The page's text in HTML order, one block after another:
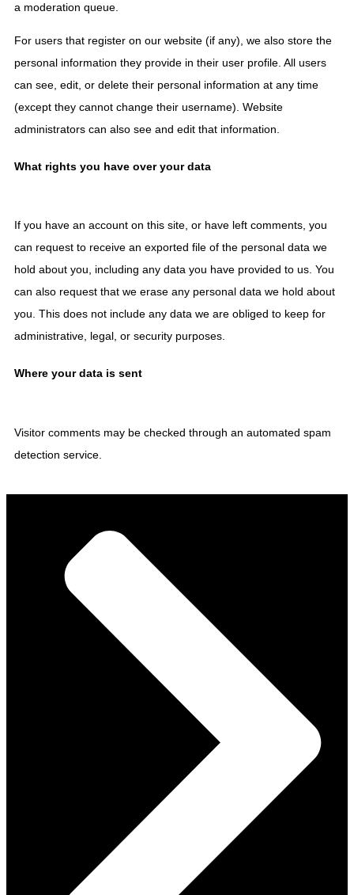
a moderation queue.
For users that register on our website (if any), we also store the
personal information they provide in their user profile. All users
can see, edit, or delete their personal information at any time
(except they cannot change their username). Website
administrators can also see and edit that information.
What rights you have over your data
If you have an account on this site, or have left comments, you
can request to receive an exported file of the personal data we
hold about you, including any data you have provided to us. You
can also request that we erase any personal data we hold about
you. This does not include any data we are obliged to keep for
administrative, legal, or security purposes.
Where your data is sent
Visitor comments may be checked through an automated spam
detection service.